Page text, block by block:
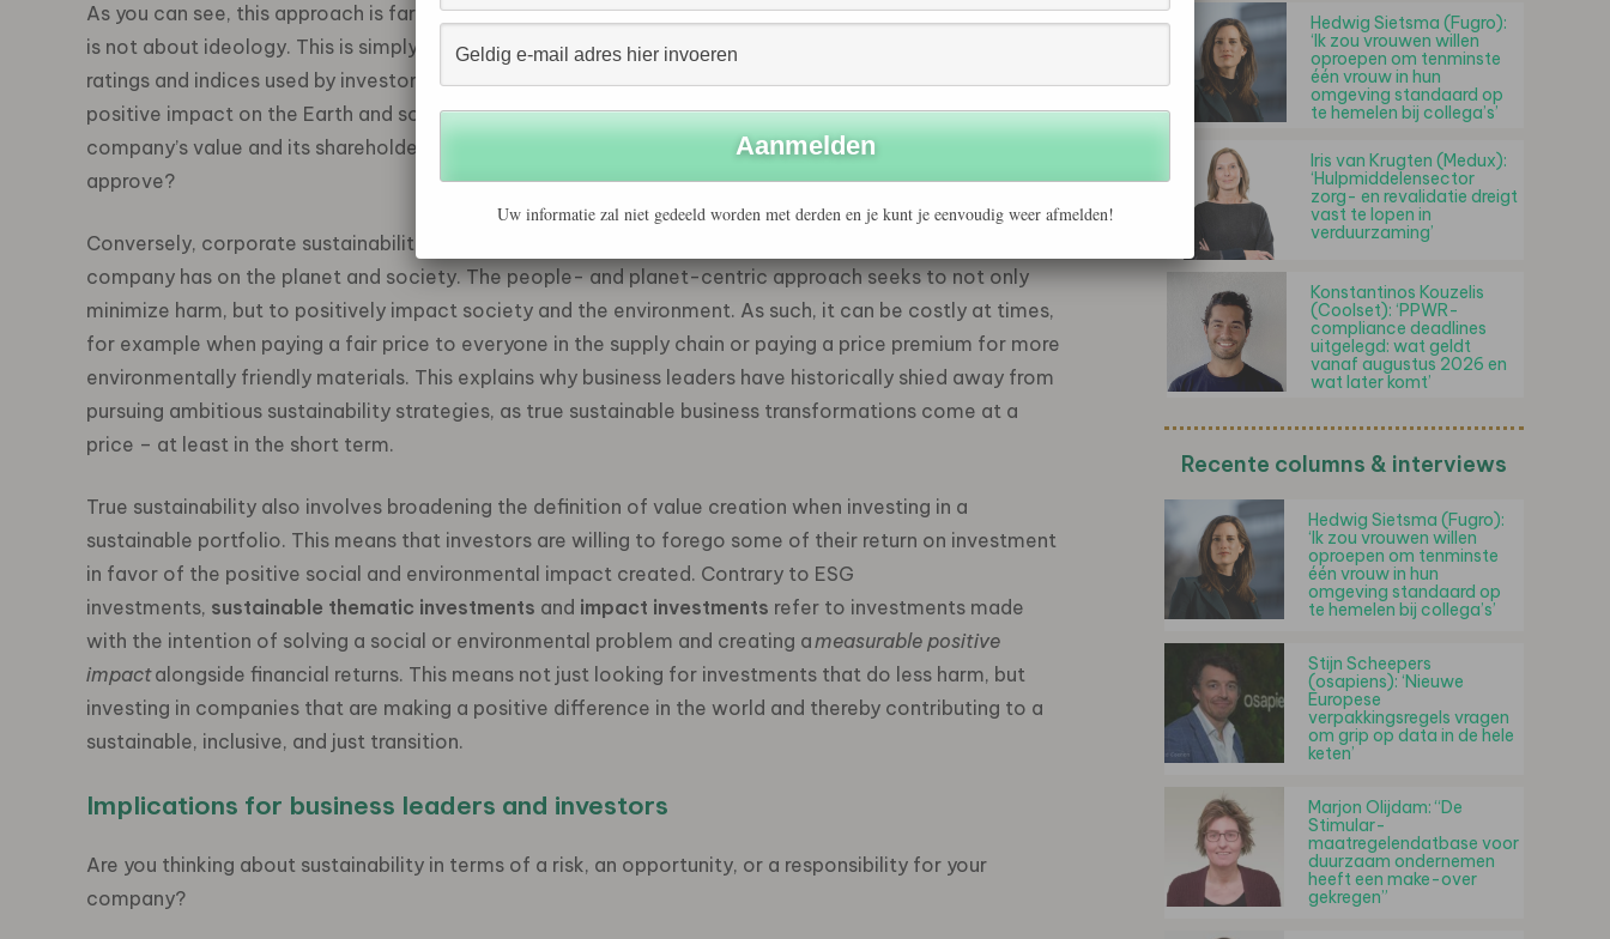
As you can see, this approach is far from “woke capitalism”, as condemned by some US politicians. This
is not about ideology. This is simply about solid risk management and is simply good business. The
ratings and indices used by investors to identify ESG stocks are not designed to measure a company’s
positive impact on the Earth and society. Instead, they assess the potential impact the world has on a
company’s value and its shareholders. Doesn’t this sound very much as if Milton Friedman would
approve?
Conversely, corporate sustainability adopts an “inside-out” perspective as it focuses on the impact a
company has on the planet and society. The people- and planet-centric approach seeks to not only
minimize harm, but to positively impact society and the environment. As such, it can be costly at times,
for example when paying a fair price to everyone in the supply chain or paying a price premium for more
environmentally friendly materials. This explains why business leaders have historically shied away from
pursuing ambitious sustainability strategies, as true sustainable business transformations come at a
price – at least in the short term.
True sustainability also involves broadening the definition of value creation when investing in a
sustainable portfolio. This means that investors are willing to forego some of their return on investment
in favor of the positive social and environmental impact created. Contrary to ESG
investments, sustainable thematic investments and impact investments refer to investments made
with the intention of solving a social or environmental problem and creating ameasurable positive
impactalongside financial returns. This means not just looking for investments that do less harm, but
investing in companies that are making a positive difference in the world and thereby contributing to a
sustainable, inclusive, and just transition.
Implications for business leaders and investors
Are you thinking about sustainability in terms of a risk, an opportunity, or a responsibility for your
company?
Hedwig Sietsma (Fugro):
‘Ik zou vrouwen willen
oproepen om tenminste
één vrouw in hun
omgeving standaard op
te hemelen bij collega’s’
Iris van Krugten (Medux):
‘Hulpmiddelensector
zorg- en revalidatie dreigt
vast te lopen in
verduurzaming’
Konstantinos Kouzelis
(Coolset): ‘PPWR-
compliance deadlines
uitgelegd: wat geldt
vanaf augustus 2026 en
wat later komt’
Recente columns & interviews
Hedwig Sietsma (Fugro):
‘Ik zou vrouwen willen
oproepen om tenminste
één vrouw in hun
omgeving standaard op
te hemelen bij collega’s’
Stijn Scheepers
(osapiens): ‘Nieuwe
Europese
verpakkingsregels vragen
om grip op data in de hele
keten’
Marjon Olijdam: “De
Stimular-
maatregelendatbase voor
duurzaam ondernemen
heeft een make-over
gekregen”
Uw informatie zal niet gedeeld worden met derden en je kunt je eenvoudig weer afmelden!